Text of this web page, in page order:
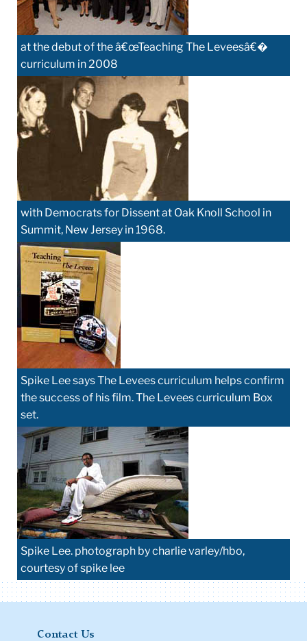
at the debut of the â€œTeaching The Leveesâ€�
curriculum in 2008
with Democrats for Dissent at Oak Knoll School in
Summit, New Jersey in 1968.
Spike Lee says The Levees curriculum helps confirm
the success of his film. The Levees curriculum Box
set.
Spike Lee. photograph by charlie varley/hbo,
courtesy of spike lee
Contact Us